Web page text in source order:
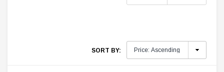
SORT BY: